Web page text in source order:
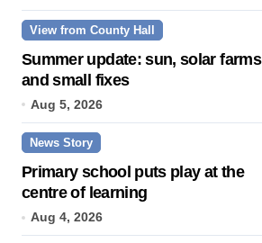
View from County Hall
Summer update: sun, solar farms
and small fixes
Aug 5, 2026
News Story
Primary school puts play at the
centre of learning
Aug 4, 2026